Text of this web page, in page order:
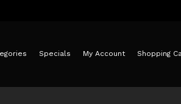
Specials My Account Shopping